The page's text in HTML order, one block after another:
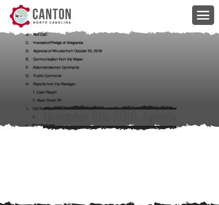
November 8th, 2018, Agenda